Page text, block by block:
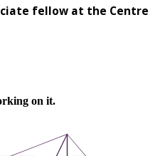
fellow at the Centre